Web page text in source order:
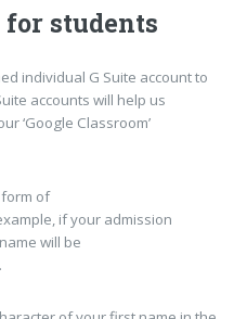
for students
individual G Suite account to
accounts will help us
‘Google Classroom’
form of
if your admission
will be